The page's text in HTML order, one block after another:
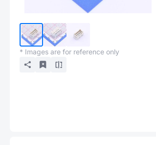
* Images are for reference only